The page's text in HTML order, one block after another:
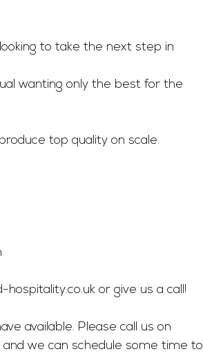
to take the next step in
wanting only the best for the
top quality on scale.
hospitality.co.uk or give us a call!
available. Please call us on
and we can schedule some time to